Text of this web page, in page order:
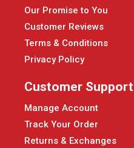
Our Promise to You
Customer Reviews
Terms & Conditions
Privacy Policy
Customer Support
Manage Account
Track Your Order
Returns & Exchanges